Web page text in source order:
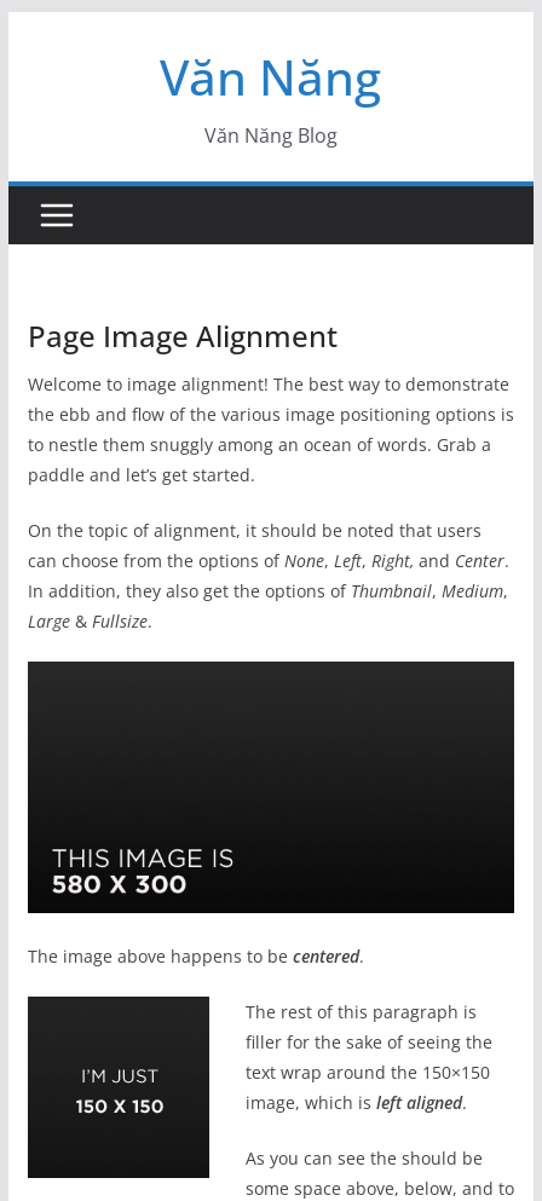
Văn Năng
Văn Năng Blog
Page Image Alignment
Welcome to image alignment! The best way to demonstrate
the ebb and flow of the various image positioning options is
to nestle them snuggly among an ocean of words. Grab a
paddle and let’s get started.
On the topic of alignment, it should be noted that users
can choose from the options ofNone, Left, Right, and Center.
In addition, they also get the options of Thumbnail, Medium,
Large& Fullsize.
The image above happens to be centered.
The rest of this paragraph is
filler for the sake of seeing the
text wrap around the 150×150
image, which is left aligned.
As you can see the should be
some space above, below, and to